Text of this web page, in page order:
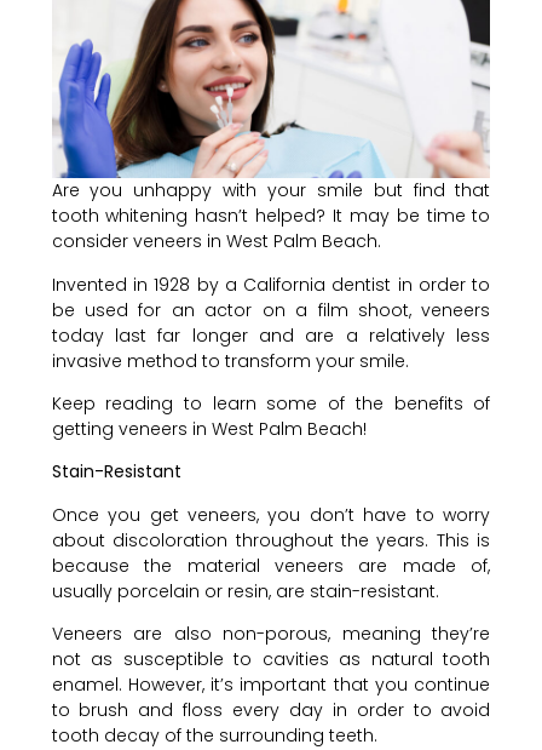
Are you unhappy with your smile but find that
tooth whitening hasn’t helped? It may be time to
consider veneers in West Palm Beach.
Invented in 1928 by a California dentist in order to
be used for an actor on a film shoot, veneers
today last far longer and are a relatively less
invasive method to transform your smile.
Keep reading to learn some of the benefits of
getting veneers in West Palm Beach!
Stain-Resistant
Once you get veneers, you don’t have to worry
about discoloration throughout the years. This is
because the material veneers are made of,
usually porcelain or resin, are stain-resistant.
Veneers are also non-porous, meaning they’re
not as susceptible to cavities as natural tooth
enamel. However, it’s important that you continue
to brush and floss every day in order to avoid
tooth decay of the surrounding teeth.